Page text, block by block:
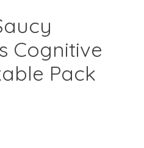
Cognitive
Pack